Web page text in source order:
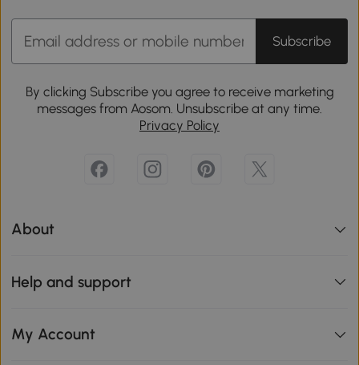
Subscribe
By clicking Subscribe you agree to receive marketing
messages from Aosom. Unsubscribe at any time.
Privacy Policy
About
Help and support
My Account